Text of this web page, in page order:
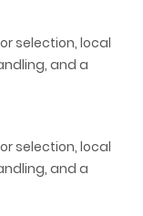
selection, local
and a
selection, local
and a